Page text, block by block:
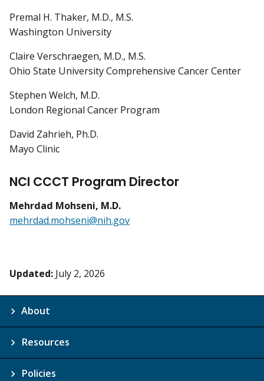
Premal H. Thaker, M.D., M.S.
Washington University
Claire Verschraegen, M.D., M.S.
Ohio State University Comprehensive Cancer Center
Stephen Welch, M.D.
London Regional Cancer Program
David Zahrieh, Ph.D.
Mayo Clinic
NCI CCCT Program Director
Mehrdad Mohseni, M.D.
mehrdad.mohseni@nih.gov
Updated: July 2, 2026
About
Resources
Policies